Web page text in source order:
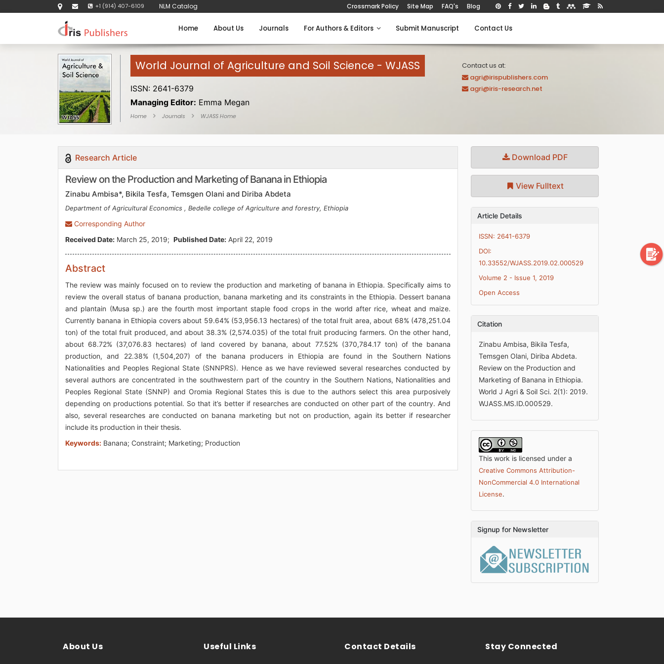
+1 (914) 407-6109 NLM Catalog Crossmark Policy Site Map FAQ's Blog
Home About Us Journals For Authors & Editors Submit Manuscript Contact Us
World Journal of Agriculture and Soil Science - WJASS
ISSN: 2641-6379
Managing Editor: Emma Megan
Home Journals WJASS Home
Contact us at:
agri@irispublishers.com
agri@iris-research.net
Research Article
Review on the Production and Marketing of Banana in Ethiopia
Zinabu Ambisa*, Bikila Tesfa, Temsgen Olani and Diriba Abdeta
Department of Agricultural Economics , Bedelle college of Agriculture and forestry, Ethiopia
Corresponding Author
Received Date: March 25, 2019; Published Date: April 22, 2019
Abstract
The review was mainly focused on to review the production and marketing of banana in Ethiopia. Specifically aims to
review the overall status of banana production, banana marketing and its constraints in the Ethiopia. Dessert banana
and plantain (Musa sp.) are the fourth most important staple food crops in the world after rice, wheat and maize.
Currently banana in Ethiopia covers about 59.64% (53,956.13 hectares) of the total fruit area, about 68% (478,251.04
ton) of the total fruit produced, and about 38.3% (2,574.035) of the total fruit producing farmers. On the other hand,
about 68.72% (37,076.83 hectares) of land covered by banana, about 77.52% (370,784.17 ton) of the banana
production, and 22.38% (1,504,207) of the banana producers in Ethiopia are found in the Southern Nations
Nationalities and Peoples Regional State (SNNPRS). Hence as we have reviewed several researches conducted by
several authors are concentrated in the southwestern part of the country in the Southern Nations, Nationalities and
Peoples Regional State (SNNP) and Oromia Regional States this is due to the authors select this area purposively
depending on productions potential. So that it’s better if researches are conducted on other part of the country. And
also, several researches are conducted on banana marketing but not on production, again its better if researcher
include its production in their thesis.
Keywords: Banana; Constraint; Marketing; Production
Download PDF
View Fulltext
Article Details
ISSN: 2641-6379
DOI:
10.33552/WJASS.2019.02.000529
Volume 2 - Issue 1, 2019
Open Access
Citation
Zinabu Ambisa, Bikila Tesfa,
Temsgen Olani, Diriba Abdeta.
Review on the Production and
Marketing of Banana in Ethiopia.
World J Agri & Soil Sci. 2(1): 2019.
WJASS.MS.ID.000529.
This work is licensed under a
Creative Commons Attribution-
NonCommercial 4.0 International
License.
Signup for Newsletter
About Us Useful Links Contact Details Stay Connected